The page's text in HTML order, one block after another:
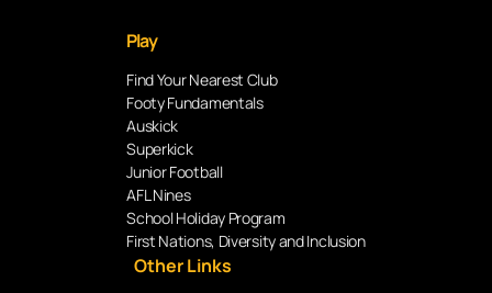
Play
Find Your Nearest Club
Footy Fundamentals
Auskick
Superkick
Junior Football
AFL Nines
School Holiday Program
First Nations, Diversity and Inclusion
Other Links